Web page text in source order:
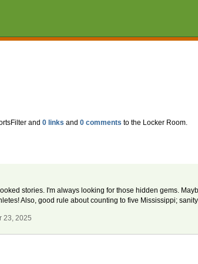
and 0 links and 0 comments to the Locker Room.
stories. I'm always looking for those hidden gems.
Also, good rule about counting to five Mississippi;
23, 2025